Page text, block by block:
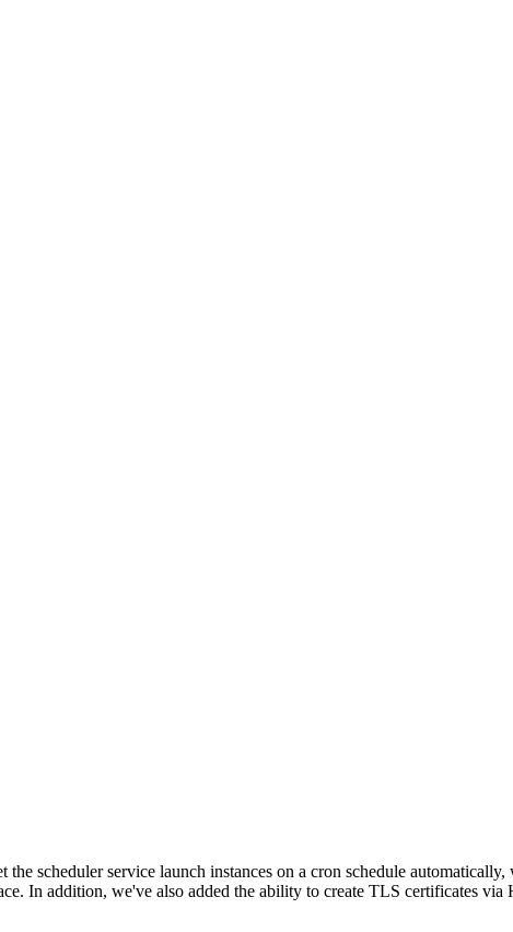
scheduler service launch instances on a cron schedule
In addition, we've also added the ability to create TLS certificates